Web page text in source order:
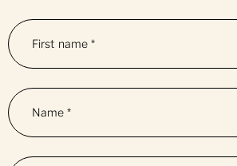
First name *
Name *